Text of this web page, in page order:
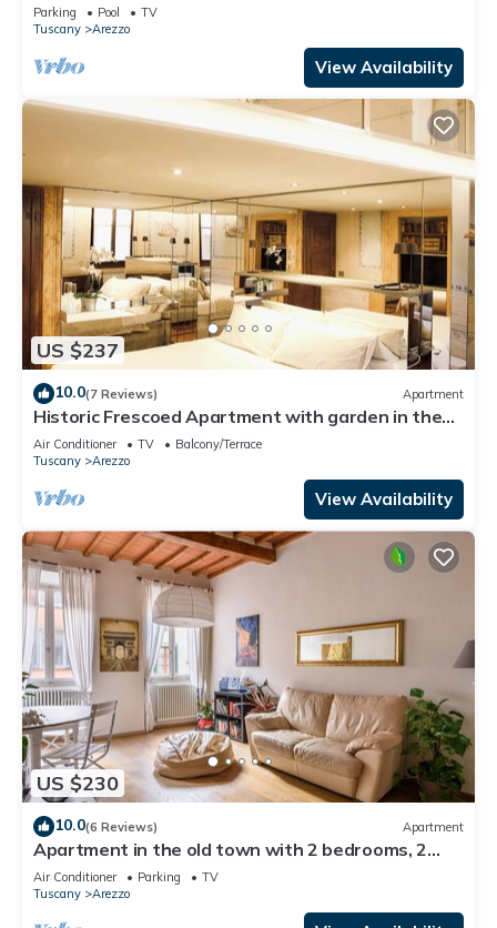
Parking Pool
TV
Tuscany
Arezzo
View Availability
US $237
10.0(7 Reviews) Apartment
Historic Frescoed Apartment with garden in the
center of Arezzo
Air Conditioner TV
Balcony/Terrace
Tuscany
Arezzo
View Availability
US $230
10.0(6 Reviews) Apartment
Apartment in the old town with 2 bedrooms, 2
bathroom and a large terrace
Air Conditioner Parking
TV
Tuscany
Arezzo